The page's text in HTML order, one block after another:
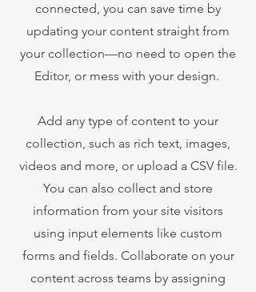
connected, you can save time by
updating your content straight from
your collection—no need to open the
Editor, or mess with your design.
Add any type of content to your
collection, such as rich text, images,
videos and more, or upload a CSV file.
You can also collect and store
information from your site visitors
using input elements like custom
forms and fields. Collaborate on your
content across teams by assigning